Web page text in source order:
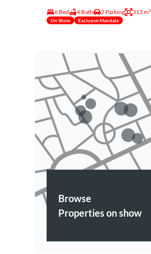
6 Bed 4 Bath 2 Parking 313 m²
On Show Exclusive Mandate
Browse
Properties on show